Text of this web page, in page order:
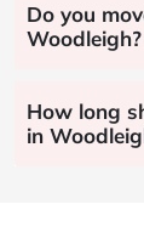
Do you
Woodleigh?
How long
in